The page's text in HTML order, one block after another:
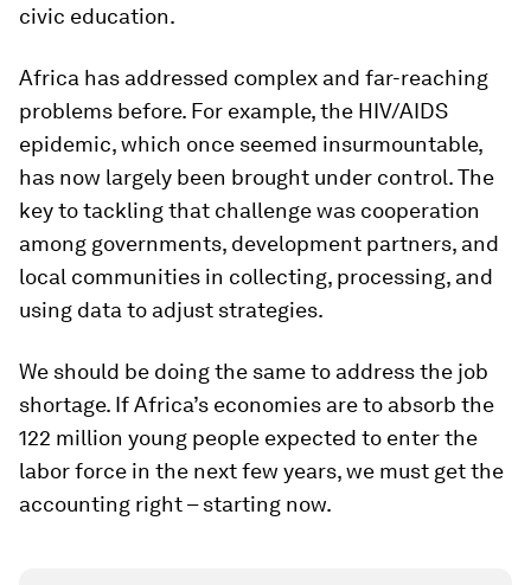
civic education.
Africa has addressed complex and far-reaching
problems before. For example, the HIV/AIDS
epidemic, which once seemed insurmountable,
has now largely been brought under control. The
key to tackling that challenge was cooperation
among governments, development partners, and
local communities in collecting, processing, and
using data to adjust strategies.
We should be doing the same to address the job
shortage. If Africa’s economies are to absorb the
122 million young people expected to enter the
labor force in the next few years, we must get the
accounting right – starting now.